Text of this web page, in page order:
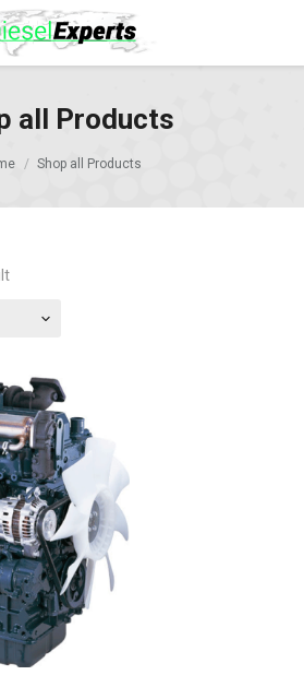
all Products
Shop all Products